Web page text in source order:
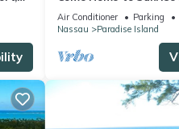
Paradise Island
Air Conditioner Parking
Nassau
Paradise Island